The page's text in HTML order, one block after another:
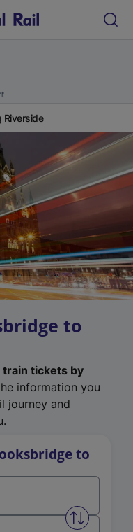
Riverside
to
train tickets by
information you
journey and
to
Swap